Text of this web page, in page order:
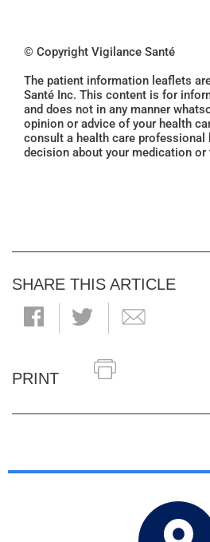
© Copyright Vigilance Santé
The patient information leaflets
Santé Inc. This content is for
and does not in any manner
opinion or advice of your health
consult a health care professional
decision about your medication or
SHARE THIS ARTICLE
PRINT